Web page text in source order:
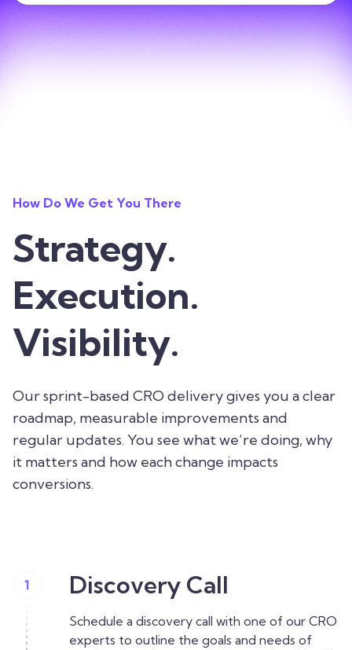
How Do We Get You There
Strategy.
Execution.
Visibility.
Our sprint-based CRO delivery gives you a clear
roadmap, measurable improvements and
regular updates. You see what we’re doing, why
it matters and how each change impacts
conversions.
1 Discovery Call
Schedule a discovery call with one of our CRO
experts to outline the goals and needs of